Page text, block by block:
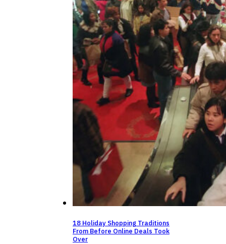
18 Holiday Shopping Traditions
From Before Online Deals Took
Over